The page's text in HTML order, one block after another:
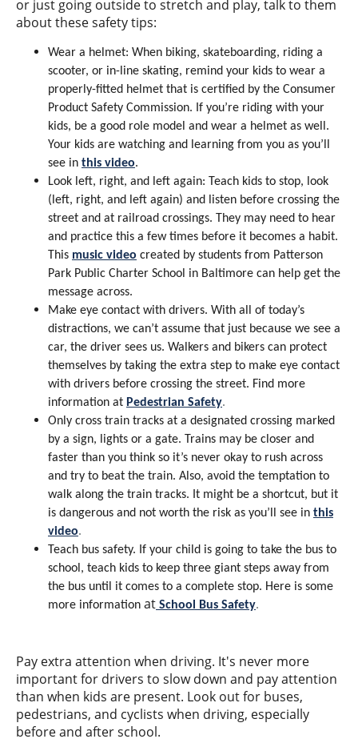
or just going outside to stretch and play, talk to them
about these safety tips:
Wear a helmet: When biking, skateboarding, riding a
scooter, or in-line skating, remind your kids to wear a
properly-fitted helmet that is certified by the Consumer
Product Safety Commission. If you’re riding with your
kids, be a good role model and wear a helmet as well.
Your kids are watching and learning from you as you’ll
see in this video.
Look left, right, and left again: Teach kids to stop, look
(left, right, and left again) and listen before crossing the
street and at railroad crossings. They may need to hear
and practice this a few times before it becomes a habit.
This music video created by students from Patterson
Park Public Charter School in Baltimore can help get the
message across.
Make eye contact with drivers. With all of today’s
distractions, we can’t assume that just because we see a
car, the driver sees us. Walkers and bikers can protect
themselves by taking the extra step to make eye contact
with drivers before crossing the street. Find more
information at Pedestrian Safety.
Only cross train tracks at a designated crossing marked
by a sign, lights or a gate. Trains may be closer and
faster than you think so it’s never okay to rush across
and try to beat the train. Also, avoid the temptation to
walk along the train tracks. It might be a shortcut, but it
is dangerous and not worth the risk as you’ll see in this
video.
Teach bus safety. If your child is going to take the bus to
school, teach kids to keep three giant steps away from
the bus until it comes to a complete stop. Here is some
more information at School Bus Safety.
Pay extra attention when driving. It's never more
important for drivers to slow down and pay attention
than when kids are present. Look out for buses,
pedestrians, and cyclists when driving, especially
before and after school.